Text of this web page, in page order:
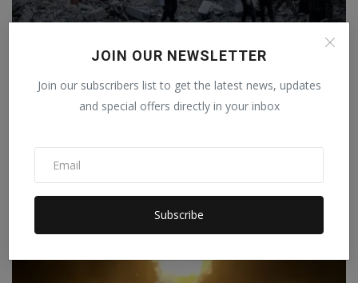
JOIN OUR NEWSLETTER
Join our subscribers list to get the latest news, updates
and special offers directly in your inbox
Subscribe
destroyed.....
Apr 3, 2026 0